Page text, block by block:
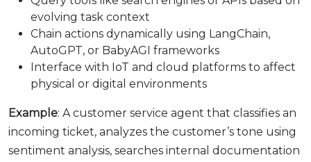
evolving task context
Chain actions dynamically using LangChain,
AutoGPT, or BabyAGI frameworks
Interface with IoT and cloud platforms to affect
physical or digital environments
Example: A customer service agent that classifies an
incoming ticket, analyzes the customer’s tone using
sentiment analysis, searches internal documentation